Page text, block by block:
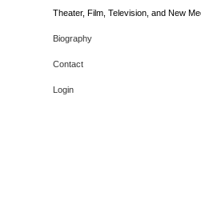
Theater, Film, Television, and New
Biography
Contact
Login